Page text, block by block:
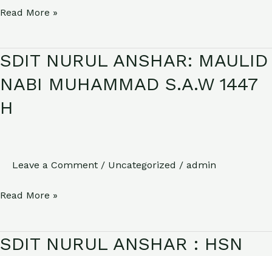
NASIONAL)2025
Read More »
SDIT NURUL ANSHAR: MAULID
NABI MUHAMMAD S.A.W 1447
H
Leave a Comment / Uncategorized / admin
SDIT
ANSHAR:
MAULID
S.A.W
H
Read More »
SDIT NURUL ANSHAR : HSN
SDIT